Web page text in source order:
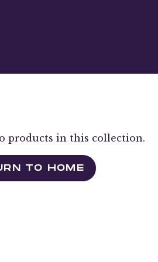
products in this collection.
TO HOME